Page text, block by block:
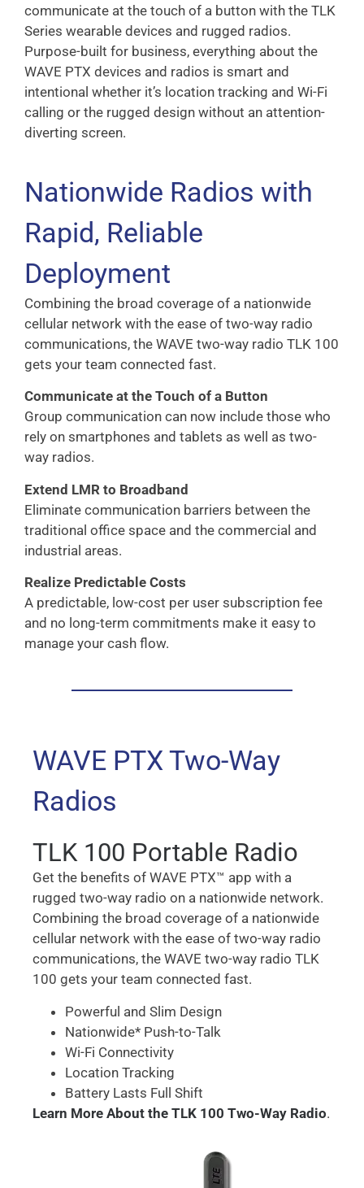
communicate at the touch of a button with the TLK
Series wearable devices and rugged radios.
Purpose-built for business, everything about the
WAVE PTX devices and radios is smart and
intentional whether it’s location tracking and Wi-Fi
calling or the rugged design without an attention-
diverting screen.
Nationwide Radios with
Rapid, Reliable
Deployment
Combining the broad coverage of a nationwide
cellular network with the ease of two-way radio
communications, the WAVE two-way radio TLK 100
gets your team connected fast.
Communicate at the Touch of a Button
Group communication can now include those who
rely on smartphones and tablets as well as two-
way radios.
Extend LMR to Broadband
Eliminate communication barriers between the
traditional office space and the commercial and
industrial areas.
Realize Predictable Costs
A predictable, low-cost per user subscription fee
and no long-term commitments make it easy to
manage your cash flow.
WAVE PTX Two-Way
Radios
TLK 100 Portable Radio
Get the benefits of WAVE PTX™ app with a
rugged two-way radio on a nationwide network.
Combining the broad coverage of a nationwide
cellular network with the ease of two-way radio
communications, the WAVE two-way radio TLK
100 gets your team connected fast.
Powerful and Slim Design
Nationwide* Push-to-Talk
Wi-Fi Connectivity
Location Tracking
Battery Lasts Full Shift
Learn More About the TLK 100 Two-Way Radio.